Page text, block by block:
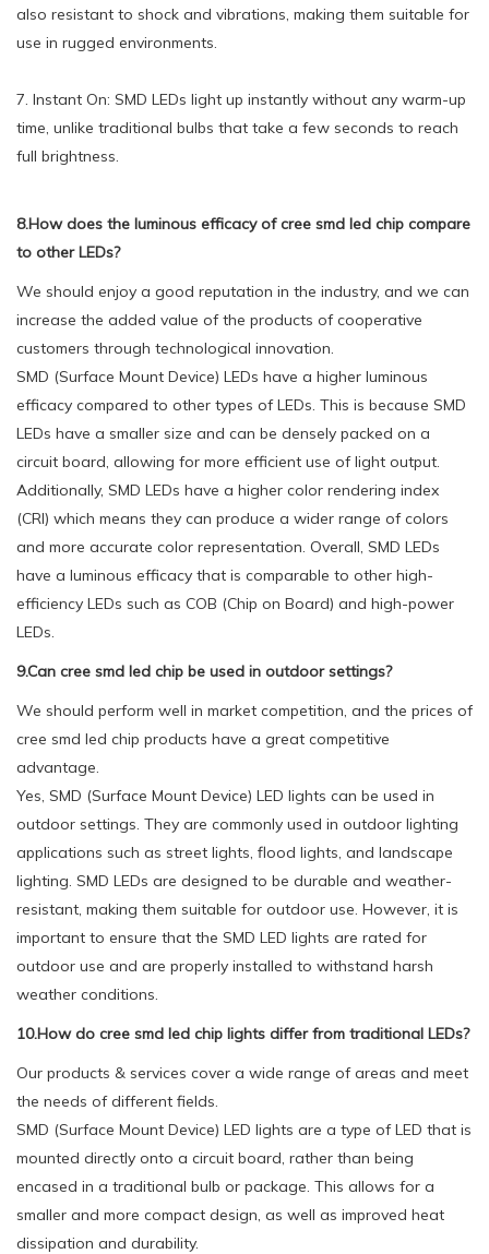
also resistant to shock and vibrations, making them suitable for
use in rugged environments.
7. Instant On: SMD LEDs light up instantly without any warm-up
time, unlike traditional bulbs that take a few seconds to reach
full brightness.
8.How does the luminous efficacy of cree smd led chip compare
to other LEDs?
We should enjoy a good reputation in the industry, and we can
increase the added value of the products of cooperative
customers through technological innovation.
SMD (Surface Mount Device) LEDs have a higher luminous
efficacy compared to other types of LEDs. This is because SMD
LEDs have a smaller size and can be densely packed on a
circuit board, allowing for more efficient use of light output.
Additionally, SMD LEDs have a higher color rendering index
(CRI) which means they can produce a wider range of colors
and more accurate color representation. Overall, SMD LEDs
have a luminous efficacy that is comparable to other high-
efficiency LEDs such as COB (Chip on Board) and high-power
LEDs.
9.Can cree smd led chip be used in outdoor settings?
We should perform well in market competition, and the prices of
cree smd led chip products have a great competitive
advantage.
Yes, SMD (Surface Mount Device) LED lights can be used in
outdoor settings. They are commonly used in outdoor lighting
applications such as street lights, flood lights, and landscape
lighting. SMD LEDs are designed to be durable and weather-
resistant, making them suitable for outdoor use. However, it is
important to ensure that the SMD LED lights are rated for
outdoor use and are properly installed to withstand harsh
weather conditions.
10.How do cree smd led chip lights differ from traditional LEDs?
Our products & services cover a wide range of areas and meet
the needs of different fields.
SMD (Surface Mount Device) LED lights are a type of LED that is
mounted directly onto a circuit board, rather than being
encased in a traditional bulb or package. This allows for a
smaller and more compact design, as well as improved heat
dissipation and durability.